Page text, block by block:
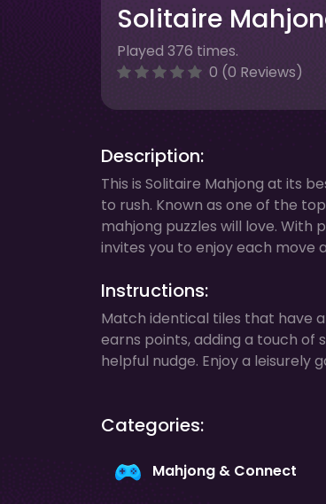
Solitaire
Played 376 times.
0 (0 Reviews)
Description:
This is Solitaire Mahjong at its
to rush. Known as one of the
mahjong puzzles will love. With
invites you to enjoy each move
Instructions:
Match identical tiles that have
earns points, adding a touch of
helpful nudge. Enjoy a
Categories:
Mahjong & Connect